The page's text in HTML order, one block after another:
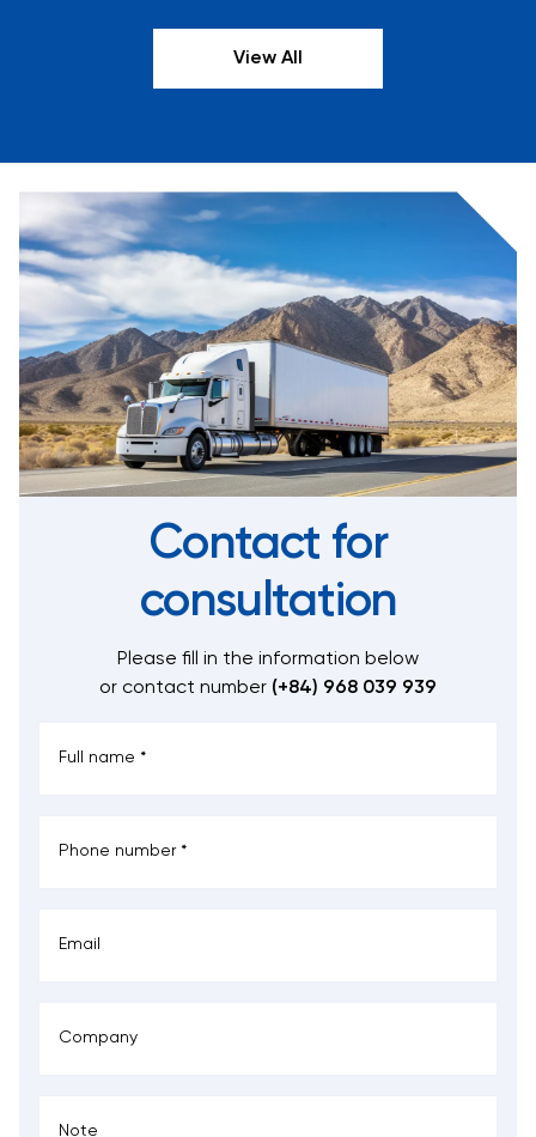
View All
Contact for
consultation
Please fill in the information below
or contact number (+84) 968 039 939